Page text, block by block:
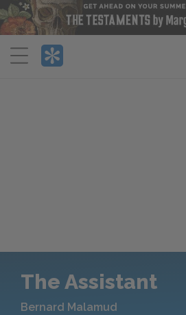
Menu
The Assistant
Bernard Malamud